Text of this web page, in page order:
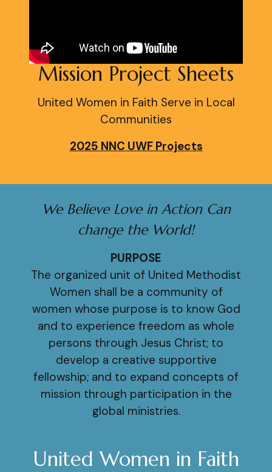
Mission Project Sheets
United Women in Faith Serve in Local
Communities
2025 NNC UWF Projects
We Believe Love in Action Can
change the World!
PURPOSE
The organized unit of United Methodist
Women shall be a community of
women whose purpose is to know God
and to experience freedom as whole
persons through Jesus Christ; to
develop a creative supportive
fellowship; and to expand concepts of
mission through participation in the
global ministries.
United Women in Faith